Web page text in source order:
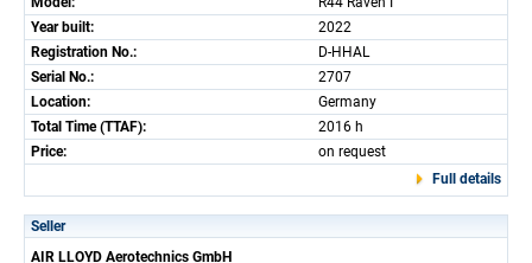
Year built:
2022
Registration No.:
D-HHAL
Serial No.:
2707
Location:
Germany
Total Time (TTAF):
2016 h
Price:
on request
Full details
Seller
AIR LLOYD Aerotechnics GmbH